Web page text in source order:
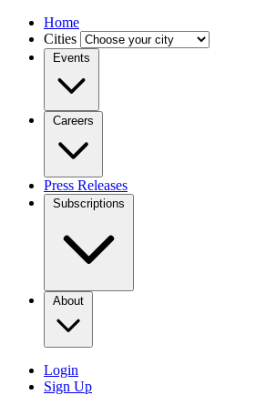
Home
Cities
Events
Careers
Press Releases
Subscriptions
About
Login
Sign Up